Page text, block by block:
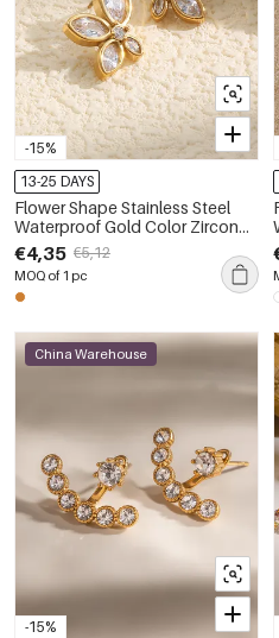
-15%
13-25 DAYS
Flower Shape Stainless Steel
Waterproof Gold Color Zircon
Women's Stud Earrings
€4,35 €5,12
MOQ of 1 pc
-15%
China Warehouse